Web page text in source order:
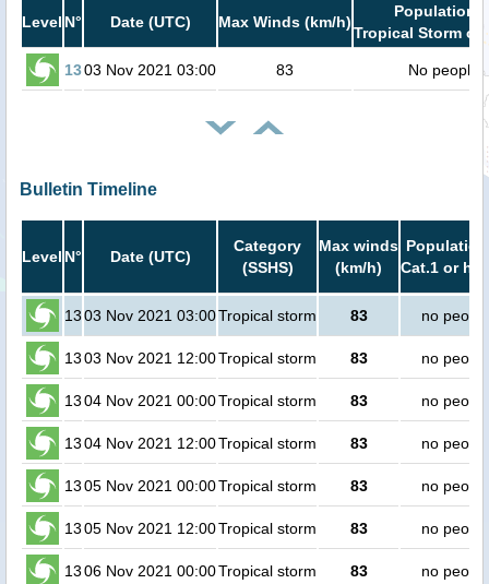
Level N° Date (UTC) Max Winds (km/h)
Population
Tropical Storm or
1303 Nov 2021 03:00 83 No people
Bulletin Timeline
Level N° Date (UTC)
Category
(SSHS)
Max winds
(km/h)
Cat.1 or
1303 Nov 2021 03:00Tropical storm 83 no people
1303 Nov 2021 12:00Tropical storm 83 no people
1304 Nov 2021 00:00Tropical storm 83 no people
1304 Nov 2021 12:00Tropical storm 83 no people
1305 Nov 2021 00:00Tropical storm 83 no people
1305 Nov 2021 12:00Tropical storm 83 no people
1306 Nov 2021 00:00Tropical storm 83 no people